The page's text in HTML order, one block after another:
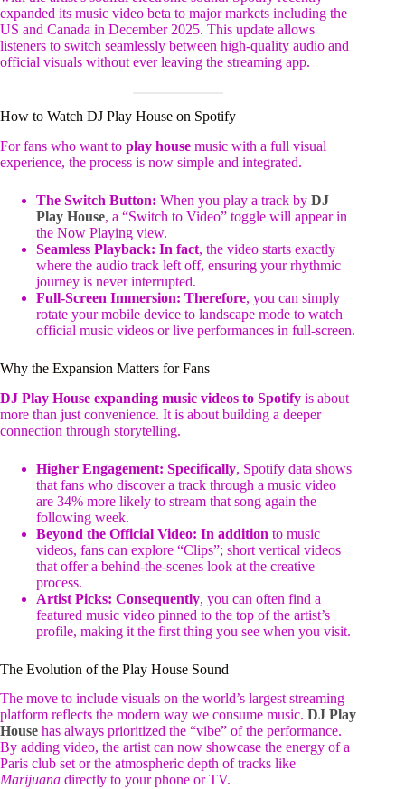
expanded its music video beta to major markets including the
US and Canada in December 2025. This update allows
listeners to switch seamlessly between high-quality audio and
official visuals without ever leaving the streaming app.
How to Watch DJ Play House on Spotify
For fans who want to play house music with a full visual
experience, the process is now simple and integrated.
The Switch Button: When you play a track by DJ
Play House, a “Switch to Video” toggle will appear in
the Now Playing view.
Seamless Playback: In fact, the video starts exactly
where the audio track left off, ensuring your rhythmic
journey is never interrupted.
Full-Screen Immersion: Therefore, you can simply
rotate your mobile device to landscape mode to watch
official music videos or live performances in full-screen.
Why the Expansion Matters for Fans
DJ Play House expanding music videos to Spotify is about
more than just convenience. It is about building a deeper
connection through storytelling.
Higher Engagement: Specifically, Spotify data shows
that fans who discover a track through a music video
are 34% more likely to stream that song again the
following week.
Beyond the Official Video: In addition to music
videos, fans can explore “Clips”; short vertical videos
that offer a behind-the-scenes look at the creative
process.
Artist Picks: Consequently, you can often find a
featured music video pinned to the top of the artist’s
profile, making it the first thing you see when you visit.
The Evolution of the Play House Sound
The move to include visuals on the world’s largest streaming
platform reflects the modern way we consume music. DJ Play
House has always prioritized the “vibe” of the performance.
By adding video, the artist can now showcase the energy of a
Paris club set or the atmospheric depth of tracks like
Marijuana directly to your phone or TV.